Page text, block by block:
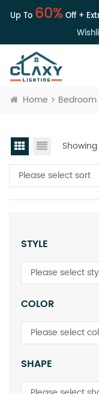
Up To60%Off +
Home Bedroom
Please select sort
STYLE
Please select
COLOR
Please select
SHAPE